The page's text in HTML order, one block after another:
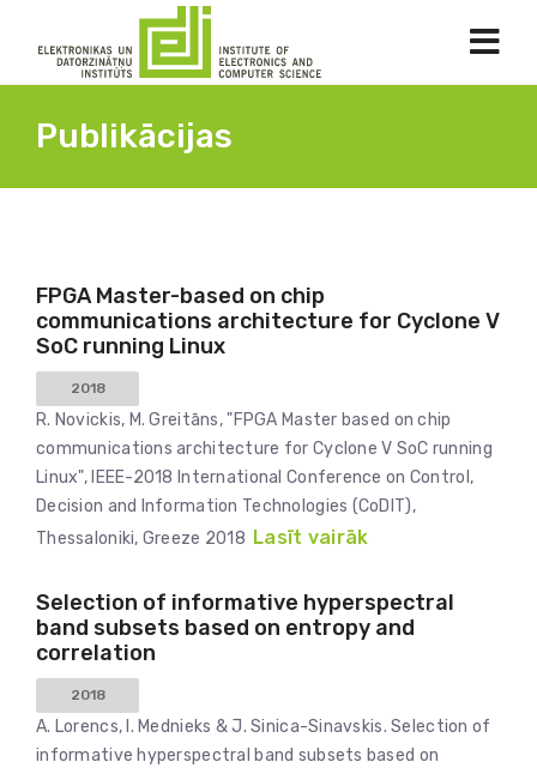
Publikācijas
FPGA Master-based on chip
communications architecture for Cyclone V
SoC running Linux
2018
R. Novickis, M. Greitāns, "FPGA Master based on chip
communications architecture for Cyclone V SoC running
Linux", IEEE-2018 International Conference on Control,
Decision and Information Technologies (CoDIT),
Thessaloniki, Greeze 2018 Lasīt vairāk
Selection of informative hyperspectral
band subsets based on entropy and
correlation
2018
A. Lorencs, I. Mednieks & J. Sinica-Sinavskis. Selection of
informative hyperspectral band subsets based on